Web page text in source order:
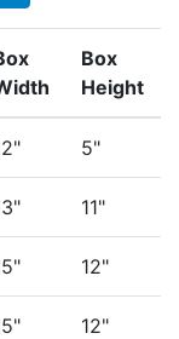
Box
Height
5"
11"
12"
12"